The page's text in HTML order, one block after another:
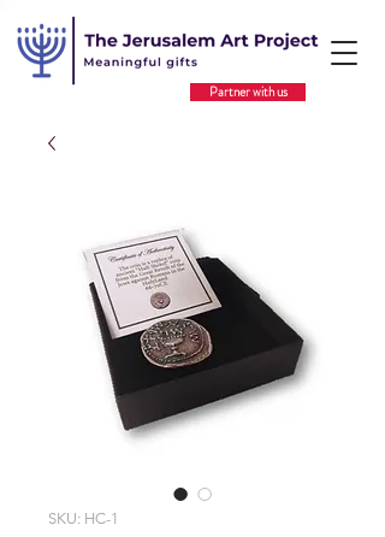
Partner with us
SKU: HC-1